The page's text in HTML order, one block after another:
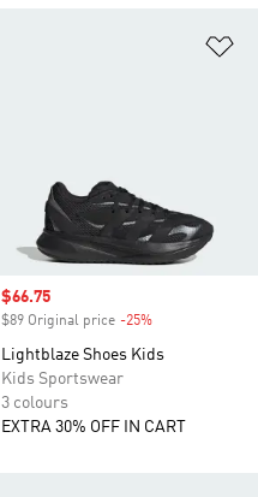
Sale price
$66.75
$89 Original price -25%
Lightblaze Shoes Kids
Kids Sportswear
3 colours
EXTRA 30% OFF IN CART